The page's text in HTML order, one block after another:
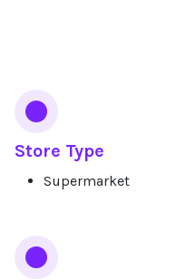
Store Type
Supermarket